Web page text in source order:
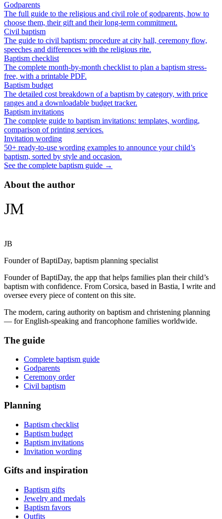
Godparents
The full guide to the religious and civil role of godparents, how to
choose them, their gift and their long-term commitment.
Civil baptism
The guide to civil baptism: procedure at city hall, ceremony flow,
speeches and differences with the religious rite.
Baptism checklist
The complete month-by-month checklist to plan a baptism stress-
free, with a printable PDF.
Baptism budget
The detailed cost breakdown of a baptism by category, with price
ranges and a downloadable budget tracker.
Baptism invitations
The complete guide to baptism invitations: templates, wording,
comparison of printing services.
Invitation wording
50+ ready-to-use wording examples to announce your child’s
baptism, sorted by style and occasion.
See the complete baptism guide →
About the author
JM
JB
Founder of BaptiDay, baptism planning specialist
Founder of BaptiDay, the app that helps families plan their child’s
baptism with confidence. From Corsica, based in Bastia, I write and
oversee every piece of content on this site.
The modern, caring authority on baptism and christening planning
— for English-speaking and francophone families worldwide.
The guide
Complete baptism guide
Godparents
Ceremony order
Civil baptism
Planning
Baptism checklist
Baptism budget
Baptism invitations
Invitation wording
Gifts and inspiration
Baptism gifts
Jewelry and medals
Baptism favors
Outfits